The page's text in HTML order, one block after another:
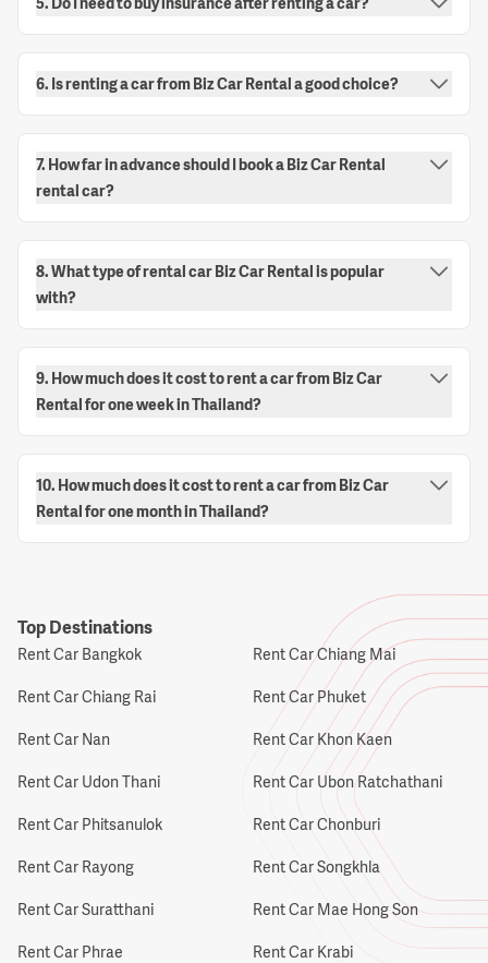
6. Is renting a car from Biz Car Rental a good choice?
7. How far in advance should I book a Biz Car Rental
rental car?
8. What type of rental car Biz Car Rental is popular
with?
9. How much does it cost to rent a car from Biz Car
Rental for one week in Thailand?
10. How much does it cost to rent a car from Biz Car
Rental for one month in Thailand?
Top Destinations
Rent Car Bangkok
Rent Car Chiang Mai
Rent Car Chiang Rai
Rent Car Phuket
Rent Car Nan
Rent Car Khon Kaen
Rent Car Udon Thani
Rent Car Ubon Ratchathani
Rent Car Phitsanulok
Rent Car Chonburi
Rent Car Rayong
Rent Car Songkhla
Rent Car Suratthani
Rent Car Mae Hong Son
Rent Car Phrae
Rent Car Krabi